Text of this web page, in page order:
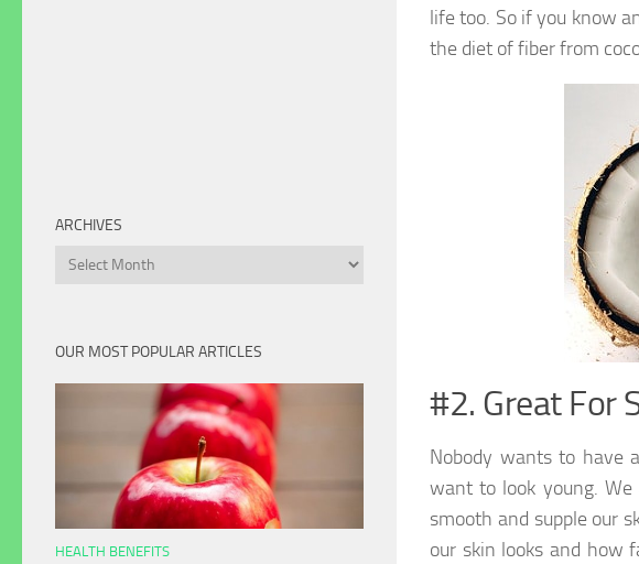
life too. So if you know
the diet of fiber from
#2. Great For
Nobody wants to have
want to look young.
smooth and supple our
our skin looks and how
ARCHIVES
Archives
OUR MOST POPULAR ARTICLES
HEALTH BENEFITS